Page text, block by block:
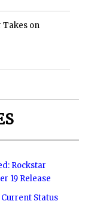
Takes on
Rockstar
19 Release
Status